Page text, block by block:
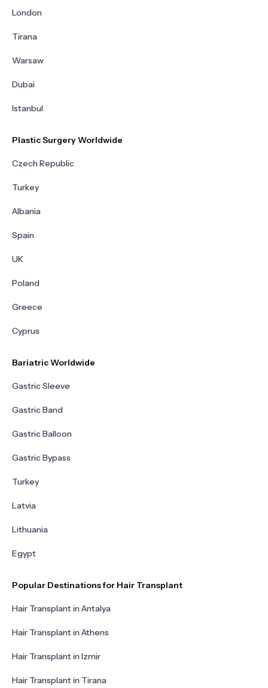
London
Tirana
Warsaw
Dubai
Istanbul
Plastic Surgery Worldwide
Czech Republic
Turkey
Albania
Spain
UK
Poland
Greece
Cyprus
Bariatric Worldwide
Gastric Sleeve
Gastric Band
Gastric Balloon
Gastric Bypass
Turkey
Latvia
Lithuania
Egypt
Popular Destinations for Hair Transplant
Hair Transplant in Antalya
Hair Transplant in Athens
Hair Transplant in Izmir
Hair Transplant in Tirana